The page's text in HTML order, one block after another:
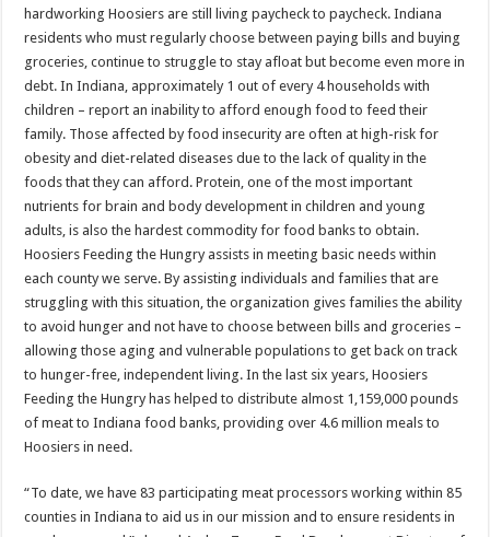
hardworking Hoosiers are still living paycheck to paycheck. Indiana
residents who must regularly choose between paying bills and buying
groceries, continue to struggle to stay afloat but become even more in
debt. In Indiana, approximately 1 out of every 4 households with
children – report an inability to afford enough food to feed their
family. Those affected by food insecurity are often at high-risk for
obesity and diet-related diseases due to the lack of quality in the
foods that they can afford. Protein, one of the most important
nutrients for brain and body development in children and young
adults, is also the hardest commodity for food banks to obtain.
Hoosiers Feeding the Hungry assists in meeting basic needs within
each county we serve. By assisting individuals and families that are
struggling with this situation, the organization gives families the ability
to avoid hunger and not have to choose between bills and groceries –
allowing those aging and vulnerable populations to get back on track
to hunger-free, independent living. In the last six years, Hoosiers
Feeding the Hungry has helped to distribute almost 1,159,000 pounds
of meat to Indiana food banks, providing over 4.6 million meals to
Hoosiers in need.
“To date, we have 83 participating meat processors working within 85
counties in Indiana to aid us in our mission and to ensure residents in